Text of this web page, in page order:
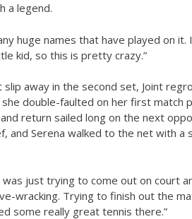
a legend.
huge names that have played on
kid, so this is pretty crazy.”
away in the second set, Joint
double-faulted on her first match
return sailed long on the next
and Serena walked to the net with a
just trying to come out on court
wracking. Trying to finish out the
some really great tennis there.”